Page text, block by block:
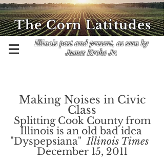
Illinois past and present, as seen by
James Krohe Jr.
The Corn Latitudes
Making Noises in Civic
Class
Splitting Cook County from
Illinois is an old bad idea
"Dyspepsiana"Illinois Times
December 15, 2011